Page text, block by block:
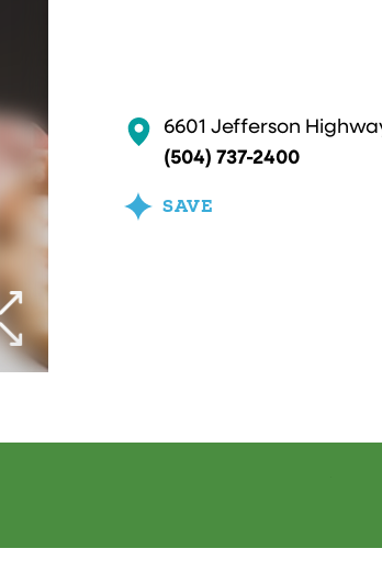
6601 Jefferson
(504) 737-2400
SAVE